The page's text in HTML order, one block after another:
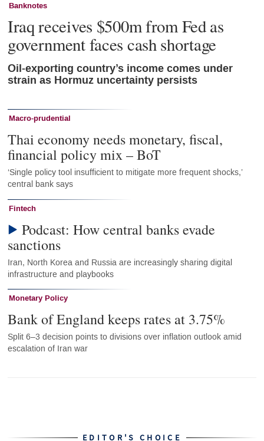
Banknotes
Iraq receives $500m from Fed as
government faces cash shortage
Oil-exporting country’s income comes under
strain as Hormuz uncertainty persists
Macro-prudential
Thai economy needs monetary, fiscal,
financial policy mix – BoT
‘Single policy tool insufficient to mitigate more frequent shocks,’
central bank says
Fintech
Podcast: How central banks evade
sanctions
Iran, North Korea and Russia are increasingly sharing digital
infrastructure and playbooks
Monetary Policy
Bank of England keeps rates at 3.75%
Split 6–3 decision points to divisions over inflation outlook amid
escalation of Iran war
EDITOR'S CHOICE